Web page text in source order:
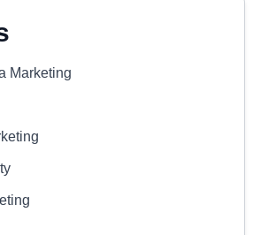
Marketing